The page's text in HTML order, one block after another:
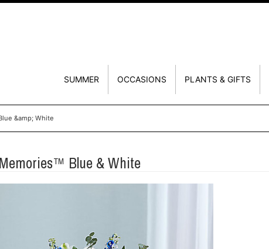
SUMMER OCCASIONS PLANTS & GIFTS
&amp; White
Blue & White